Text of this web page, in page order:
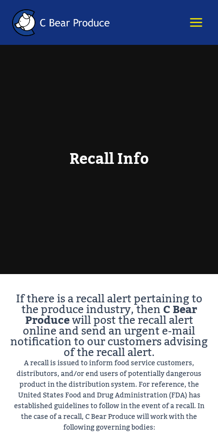
content
Recall Info
If there is a recall alert pertaining to
the produce industry, thenC Bear
Producewill post the recall alert
online and send an urgent e-mail
notification to our customers advising
of the recall alert.
A recall is issued to inform food service customers,
distributors, and/or end users of potentially dangerous
product in the distribution system. For reference, the
United States Food and Drug Administration (FDA) has
established guidelines to follow in the event of a recall. In
the case of a recall, C Bear Produce will work with the
following governing bodies: